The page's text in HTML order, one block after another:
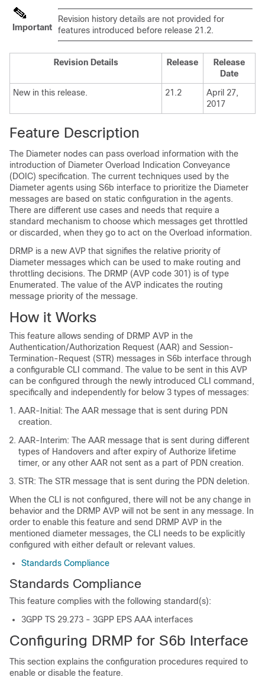
Important
Revision history details are not provided for
features introduced before release 21.2.
Revision Details Release
Release
Date
New in this release.
21.2
April 27,
2017
Feature Description
The Diameter nodes can pass overload information with the
introduction of Diameter Overload Indication Conveyance
(DOIC) specification. The current techniques used by the
Diameter agents using S6b interface to prioritize the Diameter
messages are based on static configuration in the agents.
There are different use cases and needs that require a
standard mechanism to choose which messages get throttled
or discarded, when they go to act on the Overload information.
DRMP is a new AVP that signifies the relative priority of
Diameter messages which can be used to make routing and
throttling decisions. The DRMP (AVP code 301) is of type
Enumerated. The value of the AVP indicates the routing
message priority of the message.
How it Works
This feature allows sending of DRMP AVP in the
Authentication/Authorization Request (AAR) and Session-
Termination-Request (STR) messages in S6b interface through
a configurable CLI command. The value to be sent in this AVP
can be configured through the newly introduced CLI command,
specifically and independently for below 3 types of messages:
AAR-Initial: The AAR message that is sent during PDN
creation.
AAR-Interim: The AAR message that is sent during different
types of Handovers and after expiry of Authorize lifetime
timer, or any other AAR not sent as a part of PDN creation.
STR: The STR message that is sent during the PDN deletion.
When the CLI is not configured, there will not be any change in
behavior and the DRMP AVP will not be sent in any message. In
order to enable this feature and send DRMP AVP in the
mentioned diameter messages, the CLI needs to be explicitly
configured with either default or relevant values.
Standards Compliance
Standards Compliance
This feature complies with the following standard(s):
3GPP TS 29.273 - 3GPP EPS AAA interfaces
Configuring DRMP for S6b Interface
This section explains the configuration procedures required to
enable or disable the feature.